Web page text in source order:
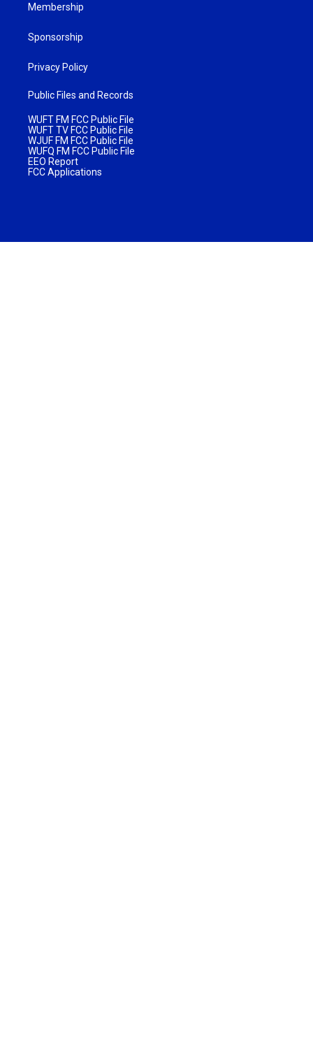
Membership
Sponsorship
Privacy Policy
Public Files and Records
WUFT FM FCC Public File
WUFT TV FCC Public File
WJUF FM FCC Public File
WUFQ FM FCC Public File
EEO Report
FCC Applications